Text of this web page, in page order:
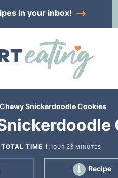
in your inbox!
Chewy Snickerdoodle Cookies
TOTAL TIME1 HOUR 23 MINUTES
Recipe